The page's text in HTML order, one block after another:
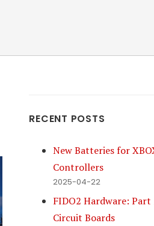
RECENT POSTS
New Batteries for
Controllers
2025-04-22
FIDO2 Hardware: Part
Circuit Boards